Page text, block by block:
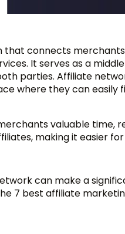
connects
It serves as a
parties. Affiliate
where they can easily
valuable time,
making it easier
can make a
7 best affiliate